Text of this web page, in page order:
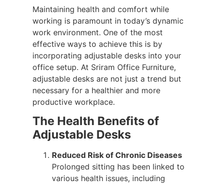
Maintaining health and comfort while
working is paramount in today’s dynamic
work environment. One of the most
effective ways to achieve this is by
incorporating adjustable desks into your
office setup. At Sriram Office Furniture,
adjustable desks are not just a trend but
necessary for a healthier and more
productive workplace.
The Health Benefits of
Adjustable Desks
Reduced Risk of Chronic Diseases
Prolonged sitting has been linked to
various health issues, including